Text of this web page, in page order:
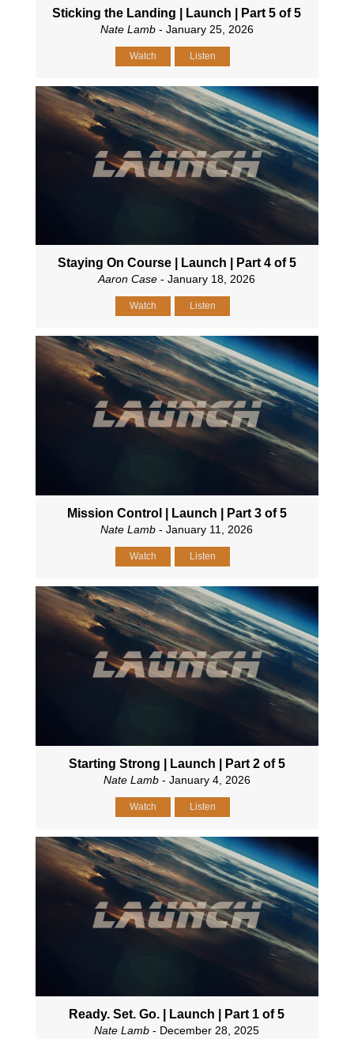
Sticking the Landing | Launch | Part 5 of 5
Nate Lamb- January 25, 2026
Watch Listen
Staying On Course | Launch | Part 4 of 5
Aaron Case - January 18, 2026
Watch Listen
Mission Control | Launch | Part 3 of 5
Nate Lamb - January 11, 2026
Watch Listen
Starting Strong | Launch | Part 2 of 5
Nate Lamb- January 4, 2026
Watch Listen
Ready. Set. Go. | Launch | Part 1 of 5
Nate Lamb - December 28, 2025